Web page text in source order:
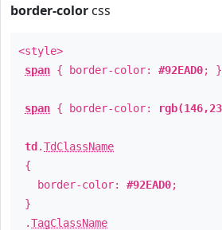
border-color css
<style>
span { border-color: #92EAD0; }
span { border-color:
td .TdClassName
{
border-color: #92EAD0;
}
.TagClassName